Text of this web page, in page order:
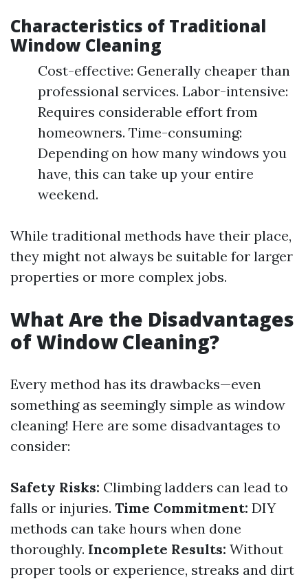
Characteristics of Traditional
Window Cleaning
Cost-effective: Generally cheaper than
professional services. Labor-intensive:
Requires considerable effort from
homeowners. Time-consuming:
Depending on how many windows you
have, this can take up your entire
weekend.
While traditional methods have their place,
they might not always be suitable for larger
properties or more complex jobs.
What Are the Disadvantages
of Window Cleaning?
Every method has its drawbacks—even
something as seemingly simple as window
cleaning! Here are some disadvantages to
consider:
Safety Risks: Climbing ladders can lead to
falls or injuries. Time Commitment: DIY
methods can take hours when done
thoroughly. Incomplete Results: Without
proper tools or experience, streaks and dirt